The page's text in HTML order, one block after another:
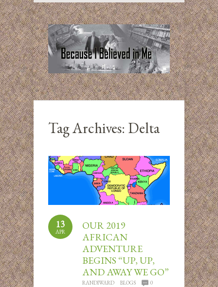
Tag Archives: Delta
13
APR
OUR 2019
AFRICAN
ADVENTURE
BEGINS “UP, UP,
AND AWAY WE GO”
RANDIWARD BLOGS
0